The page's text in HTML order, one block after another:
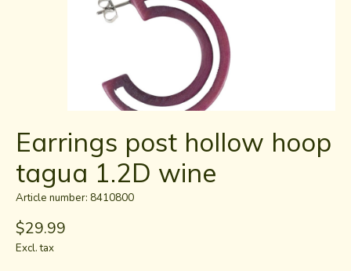
Earrings post hollow hoop
tagua 1.2D wine
Article number: 8410800
$29.99
Excl. tax